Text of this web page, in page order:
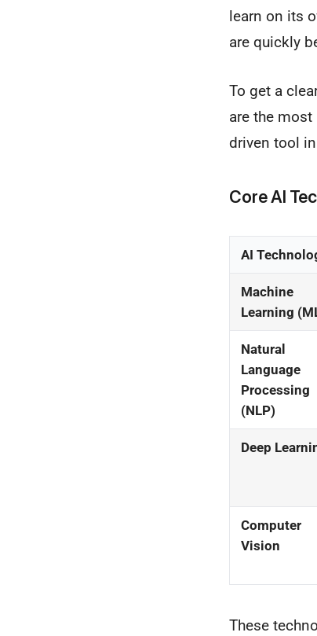
learn on its
are quickly
To get a
are the
driven tool
Core AI
AI
Machine
Learning
Natural
Language
Processing
(NLP)
Deep
Computer
Vision
These